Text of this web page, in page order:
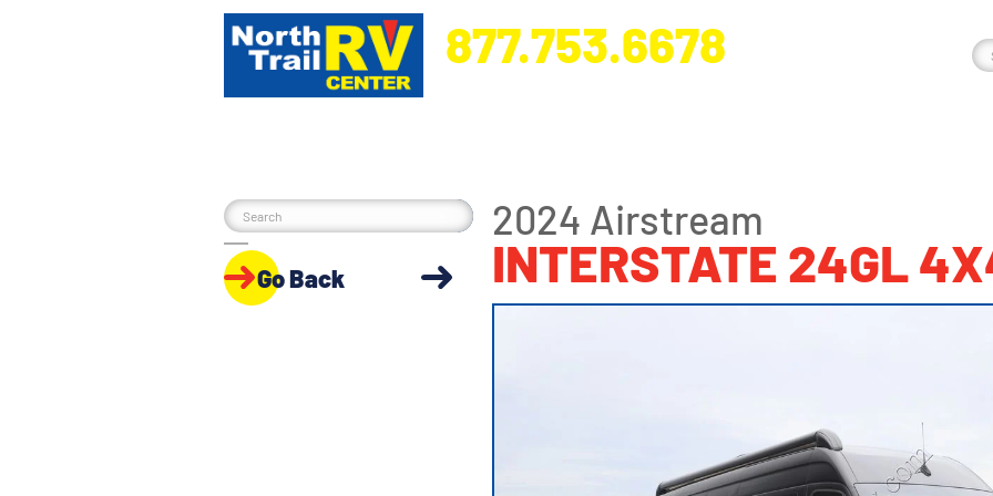
877.753.6678
Go Back
2024 Airstream
INTERSTATE 24GL